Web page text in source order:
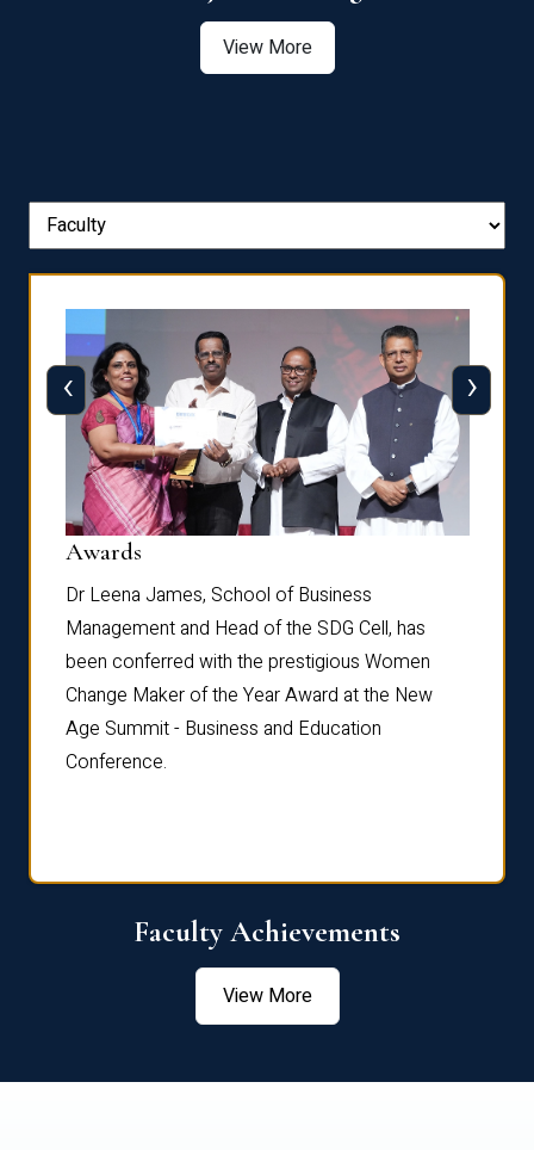
View More
Awards
Dr Leena James, School of Business
Management and Head of the SDG Cell, has
been conferred with the prestigious Women
Change Maker of the Year Award at the New
Age Summit - Business and Education
Conference.
‹ ›
Faculty Achievements
View More